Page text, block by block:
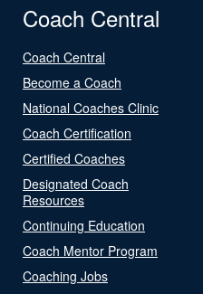
Coach Central
Coach Central
Become a Coach
National Coaches Clinic
Coach Certification
Certified Coaches
Designated Coach
Resources
Continuing Education
Coach Mentor Program
Coaching Jobs